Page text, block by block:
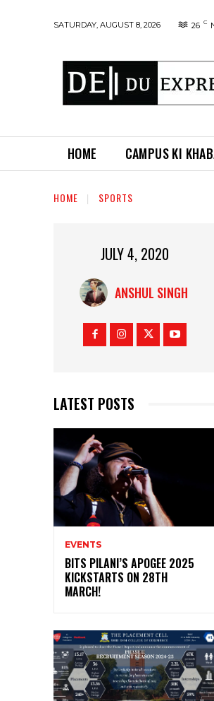
SATURDAY, AUGUST 8, 2026 26 C
HOME CAMPUS KI
HOME SPORTS
JULY 4, 2020
ANSHUL SINGH
LATEST POSTS
EVENTS
BITS PILANI’S APOGEE 2025
KICKSTARTS ON 28TH
MARCH!